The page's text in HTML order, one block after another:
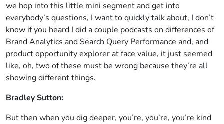
we hop into this little mini segment and get into
everybody’s questions, I want to quickly talk about, I don’t
know if you heard I did a couple podcasts on differences of
Brand Analytics and Search Query Performance and, and
product opportunity explorer at face value, it just seemed
like, oh, two of these must be wrong because they’re all
showing different things.
Bradley Sutton:
But then when you dig deeper, you’re, you’re, you’re kind